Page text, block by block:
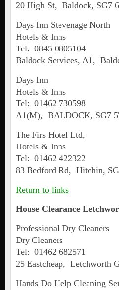
20 High St, Baldock, SG7
Days Inn Stevenage North
Hotels & Inns
Tel: 0845 0805104
Baldock Services, A1,
Days Inn
Hotels & Inns
Tel: 01462 730598
A1(M), BALDOCK, SG7
The Firs Hotel Ltd,
Hotels & Inns
Tel: 01462 422322
83 Bedford Rd, Hitchin,
Return to links
House Clearance
Professional Dry Cleaners
Dry Cleaners
Tel: 01462 682571
25 Eastcheap, Letchworth
Hands Do Help Cleaning